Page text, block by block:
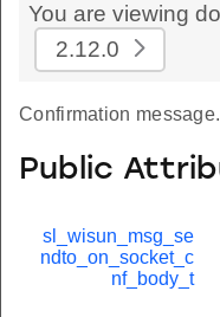
You are viewing
2.12.0
Confirmation message.
Public
sl_wisun_msg_se
ndto_on_socket_c
nf_body_t